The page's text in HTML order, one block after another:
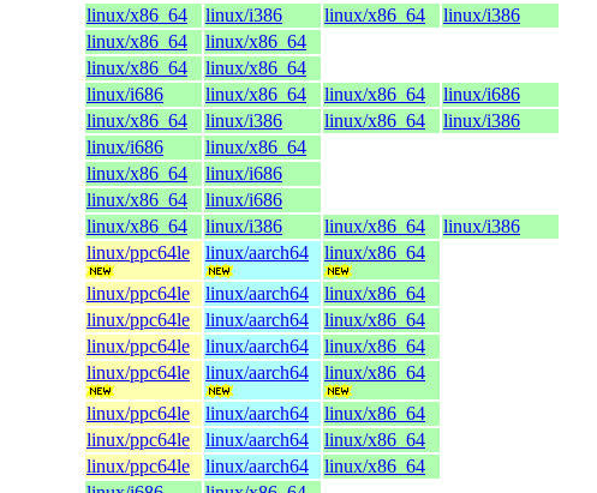
linux/x86_64 linux/i386 linux/x86_64
linux/i386
linux/x86_64
linux/x86_64
linux/x86_64
linux/x86_64
linux/i686 linux/x86_64 linux/x86_64
linux/i686
linux/x86_64 linux/i386 linux/x86_64
linux/i386
linux/i686
linux/x86_64
linux/x86_64
linux/i686
linux/x86_64
linux/i686
linux/x86_64 linux/i386 linux/x86_64
linux/i386
linux/ppc64le linux/aarch64
linux/x86_64
linux/ppc64le linux/aarch64
linux/x86_64
linux/ppc64le linux/aarch64
linux/x86_64
linux/ppc64le linux/aarch64
linux/x86_64
linux/ppc64le linux/aarch64
linux/x86_64
linux/ppc64le linux/aarch64
linux/x86_64
linux/ppc64le linux/aarch64
linux/x86_64
linux/ppc64le linux/aarch64
linux/x86_64